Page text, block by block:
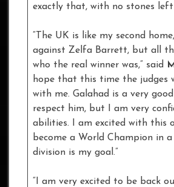
exactly that, with no stones left
“The UK is like my second
against Zelfa Barrett, but all
who the real winner was,” said
hope that this time the judges
with me. Galahad is a very good
respect him, but I am very
abilities. I am excited with this
become a World Champion in
division is my goal.”
“I am very excited to be back